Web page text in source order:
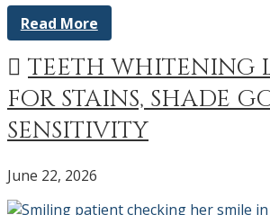
Read More
TEETH WHITENING
FOR STAINS, SHADE
SENSITIVITY
June 22, 2026